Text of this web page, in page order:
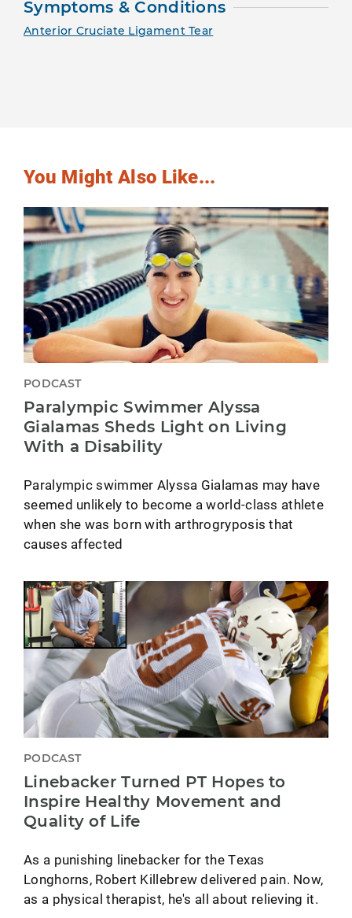
Symptoms & Conditions
Anterior Cruciate Ligament Tear
You Might Also Like...
PODCAST
Paralympic Swimmer Alyssa
Gialamas Sheds Light on Living
With a Disability
Paralympic swimmer Alyssa Gialamas may have
seemed unlikely to become a world-class athlete
when she was born with arthrogryposis that
causes affected
PODCAST
Linebacker Turned PT Hopes to
Inspire Healthy Movement and
Quality of Life
As a punishing linebacker for the Texas
Longhorns, Robert Killebrew delivered pain. Now,
as a physical therapist, he's all about relieving it.